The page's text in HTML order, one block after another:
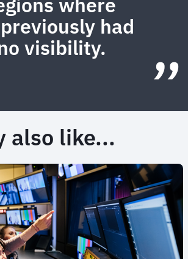
had
visibility.
also like...